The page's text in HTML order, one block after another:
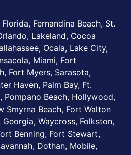
Fernandina Beach, St.
Lakeland, Cocoa
Ocala, Lake City,
Miami, Fort
Fort Myers, Sarasota,
Haven, Palm Bay, Ft.
Pompano Beach, Hollywood,
Smyrna Beach, Fort Walton
Georgia, Waycross, Folkston,
Benning, Fort Stewart,
Dothan, Mobile,